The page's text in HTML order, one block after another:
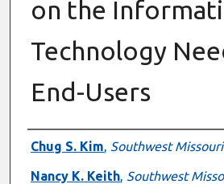
on the
Technology
End-Users
Authors
Chug S. Kim, Southwest
Nancy K. Keith, Southwest